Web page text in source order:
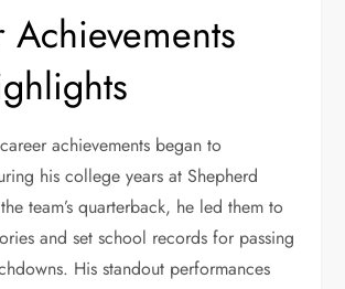
Achievements
achievements began to
his college years at Shepherd
team’s quarterback, he led them to
and set school records for passing
His standout performances